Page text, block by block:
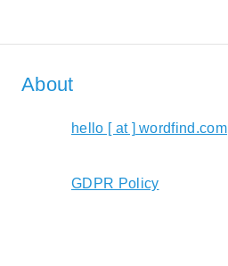
About
hello [ at ] wordfind.com
GDPR Policy